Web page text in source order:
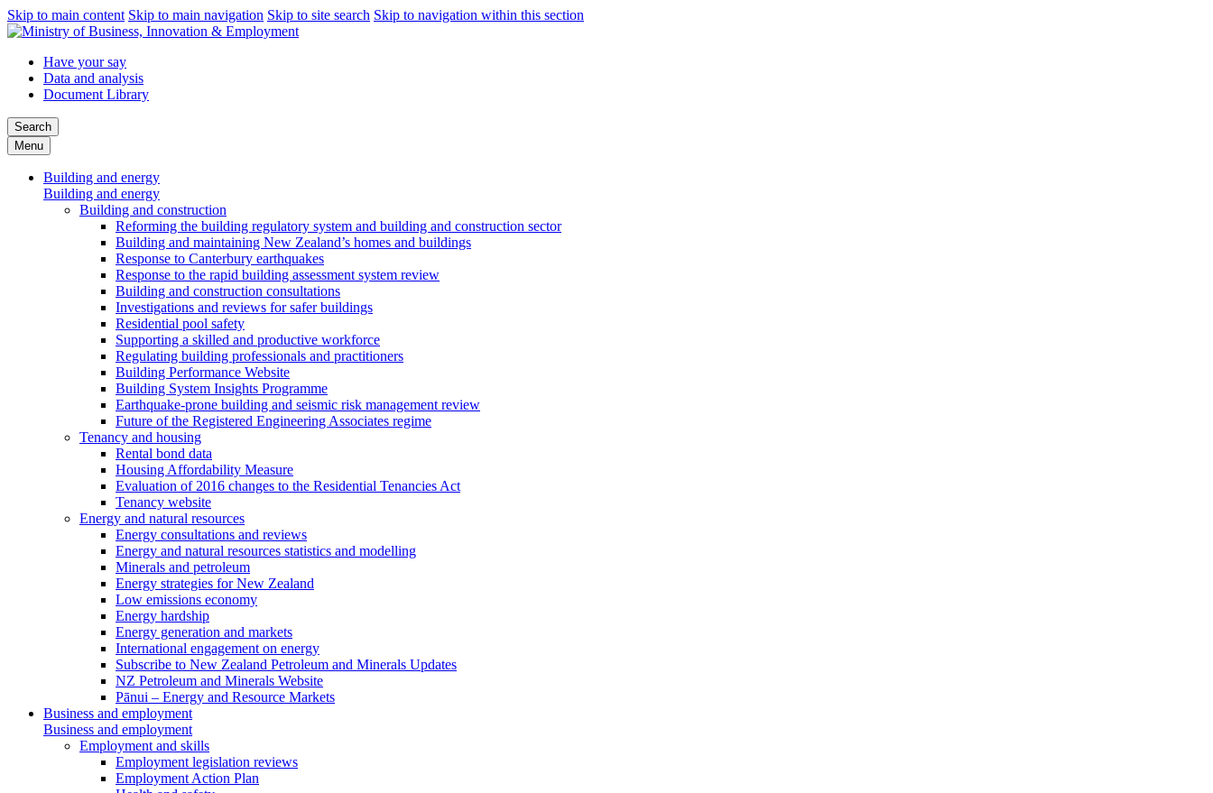
Skip to main content Skip to main navigation Skip to site search Skip to navigation within this section
Have your say
Data and analysis
Document Library
Search
Menu
Building and energy
Building and energy
Building and construction
Reforming the building regulatory system and building and construction sector
Building and maintaining New Zealand’s homes and buildings
Response to Canterbury earthquakes
Response to the rapid building assessment system review
Building and construction consultations
Investigations and reviews for safer buildings
Residential pool safety
Supporting a skilled and productive workforce
Regulating building professionals and practitioners
Building Performance Website
Building System Insights Programme
Earthquake-prone building and seismic risk management review
Future of the Registered Engineering Associates regime
Tenancy and housing
Rental bond data
Housing Affordability Measure
Evaluation of 2016 changes to the Residential Tenancies Act
Tenancy website
Energy and natural resources
Energy consultations and reviews
Energy and natural resources statistics and modelling
Minerals and petroleum
Energy strategies for New Zealand
Low emissions economy
Energy hardship
Energy generation and markets
International engagement on energy
Subscribe to New Zealand Petroleum and Minerals Updates
NZ Petroleum and Minerals Website
Pānui – Energy and Resource Markets
Business and employment
Business and employment
Employment and skills
Employment legislation reviews
Employment Action Plan